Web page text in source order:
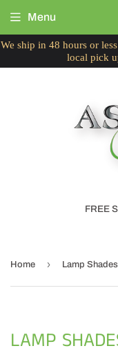
We ship in 48 hours or
local pick
FREE
Menu
Home › Lamp Shades
LAMP